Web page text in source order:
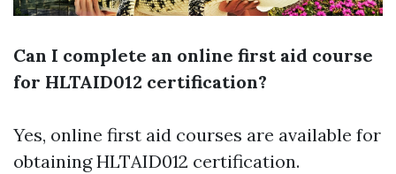
Can I complete an online first aid course
for HLTAID012 certification?
Yes, online first aid courses are available for
obtaining HLTAID012 certification.